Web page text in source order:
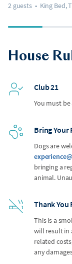
2 guests • King Bed,
House
Club 21
You must
Bring Your
Dogs are
bringing a
animal.
Thank You
This is a
will result in
related
any